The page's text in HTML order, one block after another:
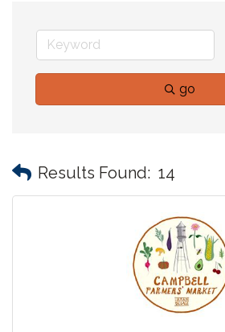
go
Results Found: 14